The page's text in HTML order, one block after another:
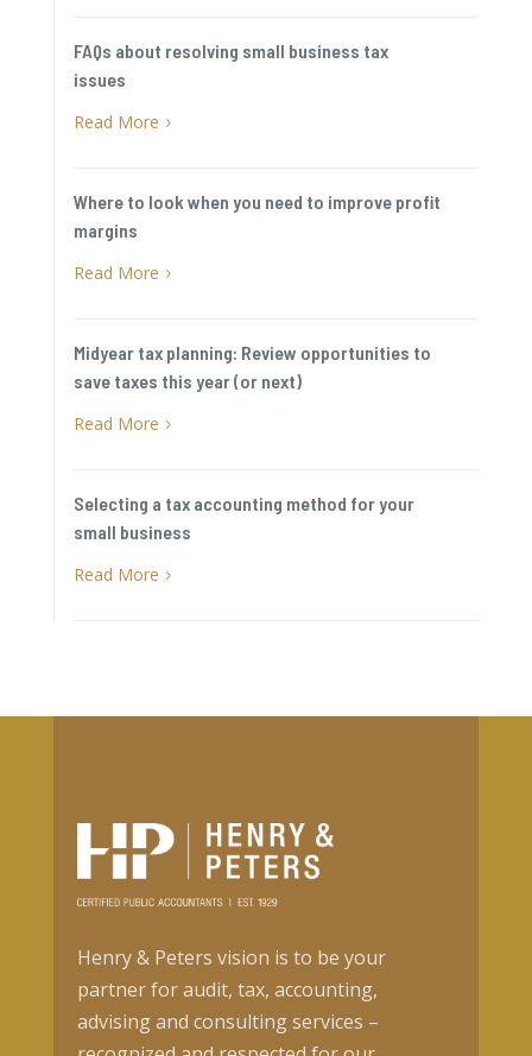
FAQs about resolving small business tax
issues
Read More 5
Where to look when you need to improve profit
margins
Read More 5
Midyear tax planning: Review opportunities to
save taxes this year (or next)
Read More 5
Selecting a tax accounting method for your
small business
Read More 5
Henry & Peters vision is to be your
partner for audit, tax, accounting,
advising and consulting services –